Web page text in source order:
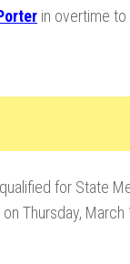
in overtime
for State
Thursday,